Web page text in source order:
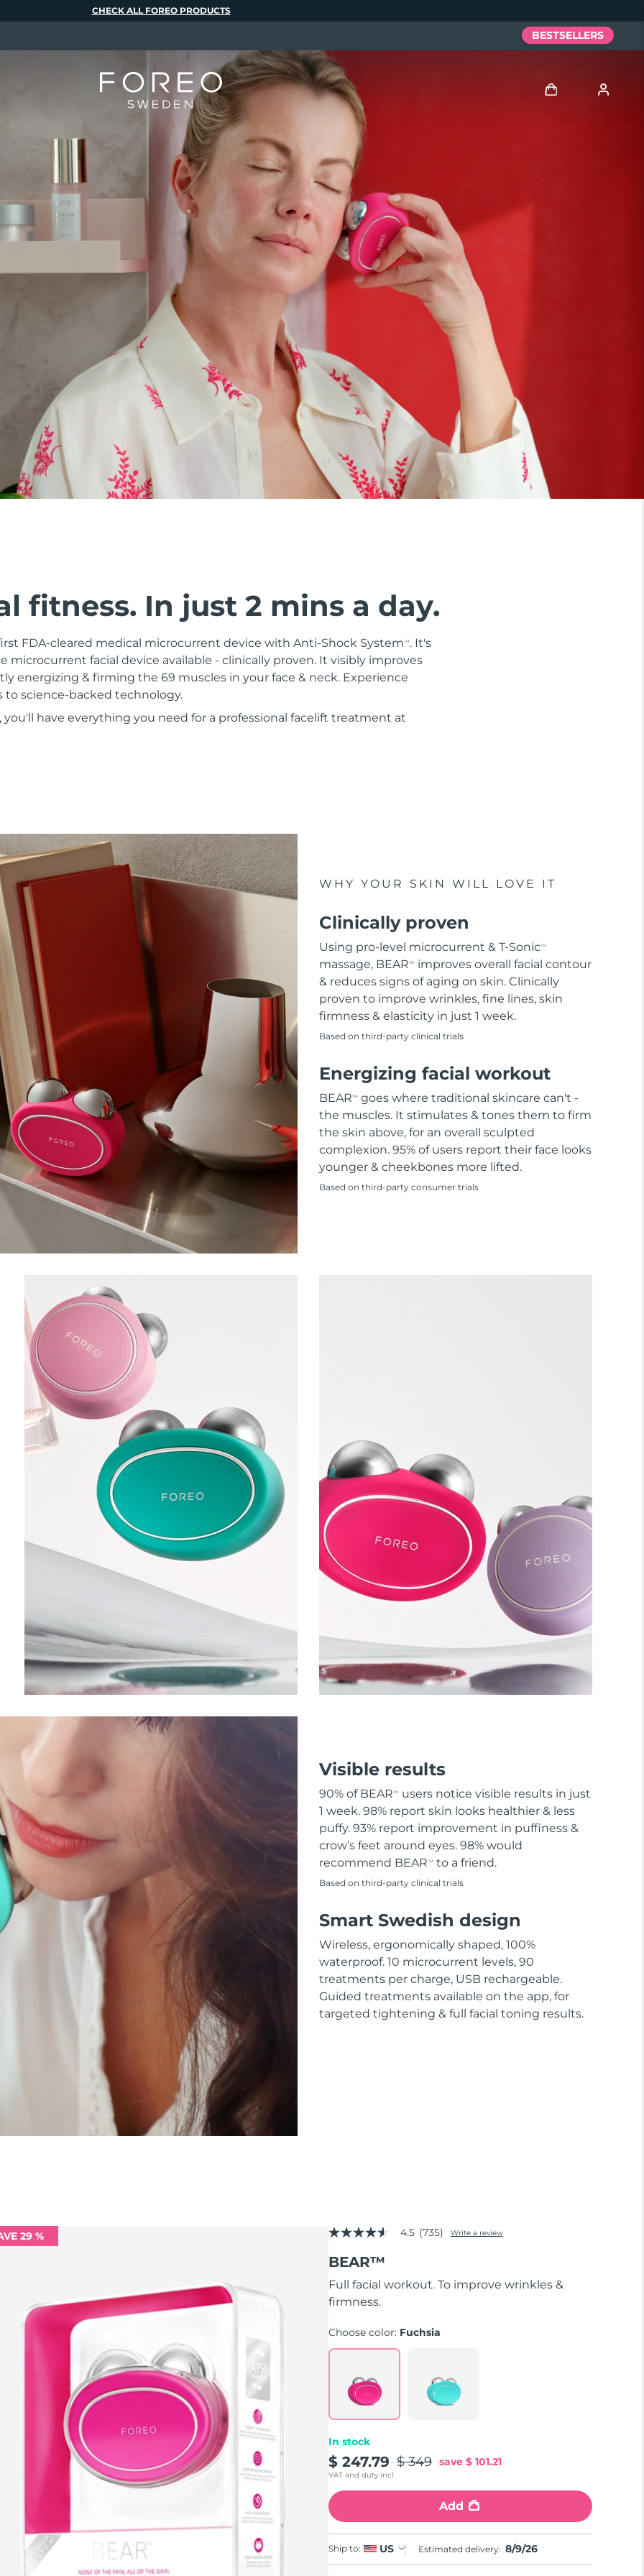
fitness. In just 2 mins a day.
FDA-cleared medical microcurrent device with Anti-Shock SystemTM . It's
microcurrent facial device available - clinically proven. It visibly improves
energizing & firming the 69 muscles in your face & neck. Experience
to science-backed technology.
you'll have everything you need for a professional facelift treatment at
WHY YOUR SKIN WILL LOVE IT
Clinically proven
Using pro-level microcurrent & T-SonicTM
massage, BEARTM
improves overall facial contour
& reduces signs of aging on skin. Clinically
proven to improve wrinkles, fine lines, skin
firmness & elasticity in just 1 week.
Based on third-party clinical trials
Energizing facial workout
BEARTM
goes where traditional skincare can't -
the muscles. It stimulates & tones them to firm
the skin above, for an overall sculpted
complexion. 95% of users report their face looks
younger & cheekbones more lifted.
Based on third-party consumer trials
Visible results
90% of BEARTM
users notice visible results in just
1 week. 98% report skin looks healthier & less
puffy. 93% report improvement in puffiness &
crow’s feet around eyes. 98% would
recommend BEARTM to a friend.
Based on third-party clinical trials
Smart Swedish design
Wireless, ergonomically shaped, 100%
waterproof. 10 microcurrent levels, 90
treatments per charge, USB rechargeable.
Guided treatments available on the app, for
targeted tightening & full facial toning results.
29 %
4.5
of
stars,
average
rating
Read
Reviews.
page
link.
4.5 (735) Write a review
BEAR™
Full facial workout. To improve wrinkles &
firmness.
Choose color: Fuchsia
In stock
$ 247.79 $ 349 save $ 101.21
VAT and duty incl.
Add
Ship to: US Estimated delivery: 8/9/26
CHECK ALL FOREO PRODUCTS
BESTSELLERS